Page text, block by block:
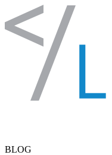
Skip to content
BLOG